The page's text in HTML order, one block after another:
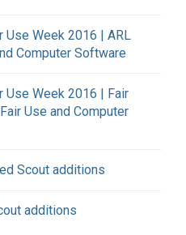
Use Week 2016 | ARL
Computer Software
Use Week 2016 | Fair
Fair Use and Computer
Scout additions
additions